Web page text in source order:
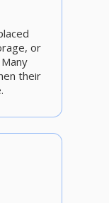
or
their